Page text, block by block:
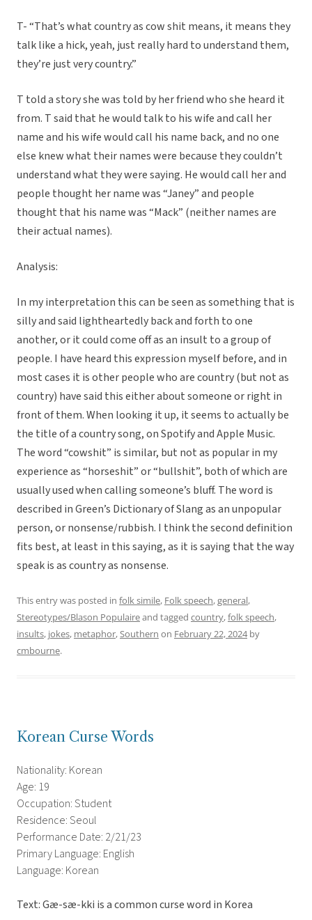
T- “That’s what country as cow shit means, it means they
talk like a hick, yeah, just really hard to understand them,
they’re just very country.”
T told a story she was told by her friend who she heard it
from. T said that he would talk to his wife and call her
name and his wife would call his name back, and no one
else knew what their names were because they couldn’t
understand what they were saying. He would call her and
people thought her name was “Janey” and people
thought that his name was “Mack” (neither names are
their actual names).
Analysis:
In my interpretation this can be seen as something that is
silly and said lightheartedly back and forth to one
another, or it could come off as an insult to a group of
people. I have heard this expression myself before, and in
most cases it is other people who are country (but not as
country) have said this either about someone or right in
front of them. When looking it up, it seems to actually be
the title of a country song, on Spotify and Apple Music.
The word “cowshit” is similar, but not as popular in my
experience as “horseshit” or “bullshit”, both of which are
usually used when calling someone’s bluff. The word is
described in Green’s Dictionary of Slang as an unpopular
person, or nonsense/rubbish. I think the second definition
fits best, at least in this saying, as it is saying that the way
speak is as country as nonsense.
This entry was posted in folk simile, Folk speech,general,
Stereotypes/Blason Populaireand tagged country,folk speech,
insults, jokes, metaphor,Southern on February 22, 2024by
cmbourne.
Korean Curse Words
Nationality: Korean
Age: 19
Occupation: Student
Residence: Seoul
Performance Date: 2/21/23
Primary Language: English
Language: Korean
Text: Gæ-sæ-kki is a common curse word in Korea